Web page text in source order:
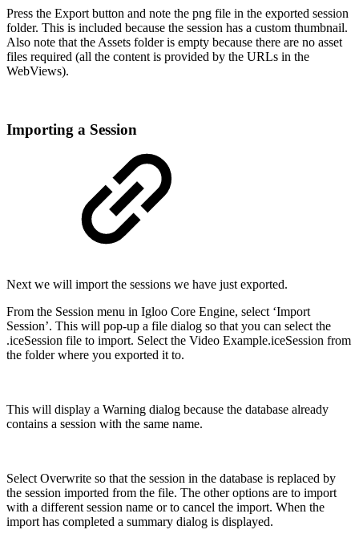
Press the Export button and note the png file in the exported session
folder. This is included because the session has a custom thumbnail.
Also note that the Assets folder is empty because there are no asset
files required (all the content is provided by the URLs in the
WebViews).
Importing a Session
Next we will import the sessions we have just exported.
From the Session menu in Igloo Core Engine, select ‘Import
Session’. This will pop-up a file dialog so that you can select the
.iceSession file to import. Select the Video Example.iceSession from
the folder where you exported it to.
This will display a Warning dialog because the database already
contains a session with the same name.
Select Overwrite so that the session in the database is replaced by
the session imported from the file. The other options are to import
with a different session name or to cancel the import. When the
import has completed a summary dialog is displayed.